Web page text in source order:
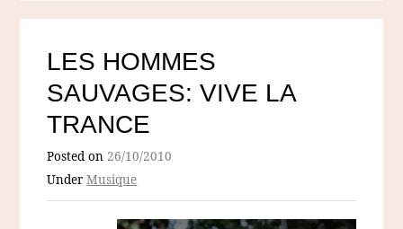
LES HOMMES
SAUVAGES: VIVE LA
TRANCE
Posted on26/10/2010
UnderMusique